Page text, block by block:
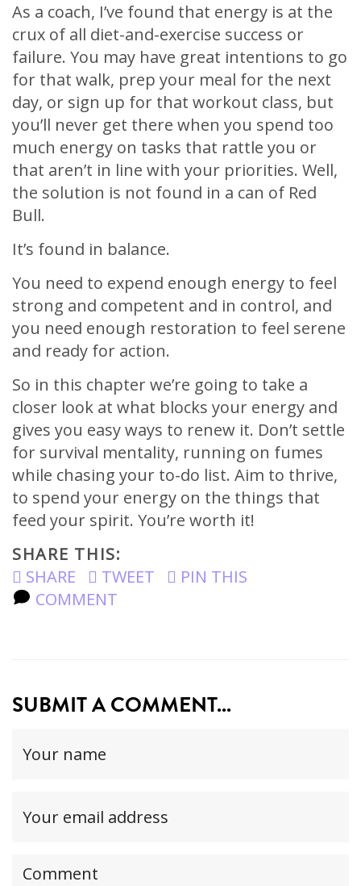
As a coach, I’ve found that energy is at the
crux of all diet-and-exercise success or
failure. You may have great intentions to go
for that walk, prep your meal for the next
day, or sign up for that workout class, but
you’ll never get there when you spend too
much energy on tasks that rattle you or
that aren’t in line with your priorities. Well,
the solution is not found in a can of Red
Bull.
It’s found in balance.
You need to expend enough energy to feel
strong and competent and in control, and
you need enough restoration to feel serene
and ready for action.
So in this chapter we’re going to take a
closer look at what blocks your energy and
gives you easy ways to renew it. Don’t settle
for survival mentality, running on fumes
while chasing your to-do list. Aim to thrive,
to spend your energy on the things that
feed your spirit. You’re worth it!
SHARE THIS:
SHARE
TWEET
PIN THIS
COMMENT
SUBMIT A COMMENT...
name
email
but
Your